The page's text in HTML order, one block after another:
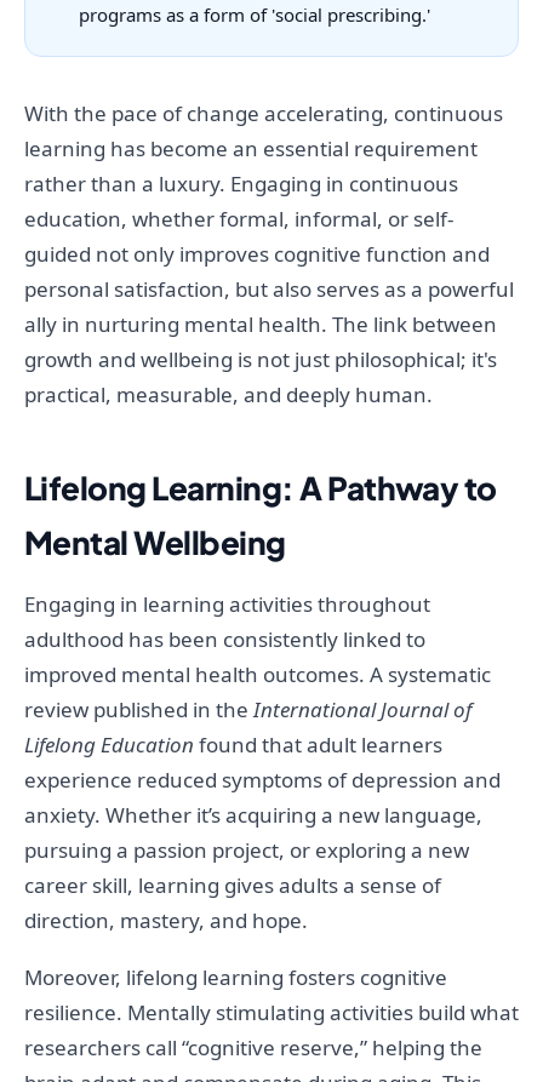
programs as a form of 'social prescribing.'
With the pace of change accelerating, continuous
learning has become an essential requirement
rather than a luxury. Engaging in continuous
education, whether formal, informal, or self-
guided not only improves cognitive function and
personal satisfaction, but also serves as a powerful
ally in nurturing mental health. The link between
growth and wellbeing is not just philosophical; it's
practical, measurable, and deeply human.
Lifelong Learning: A Pathway to
Mental Wellbeing
Engaging in learning activities throughout
adulthood has been consistently linked to
improved mental health outcomes. A systematic
review published in theInternational Journal of
Lifelong Education found that adult learners
experience reduced symptoms of depression and
anxiety. Whether it’s acquiring a new language,
pursuing a passion project, or exploring a new
career skill, learning gives adults a sense of
direction, mastery, and hope.
Moreover, lifelong learning fosters cognitive
resilience. Mentally stimulating activities build what
researchers call “cognitive reserve,” helping the